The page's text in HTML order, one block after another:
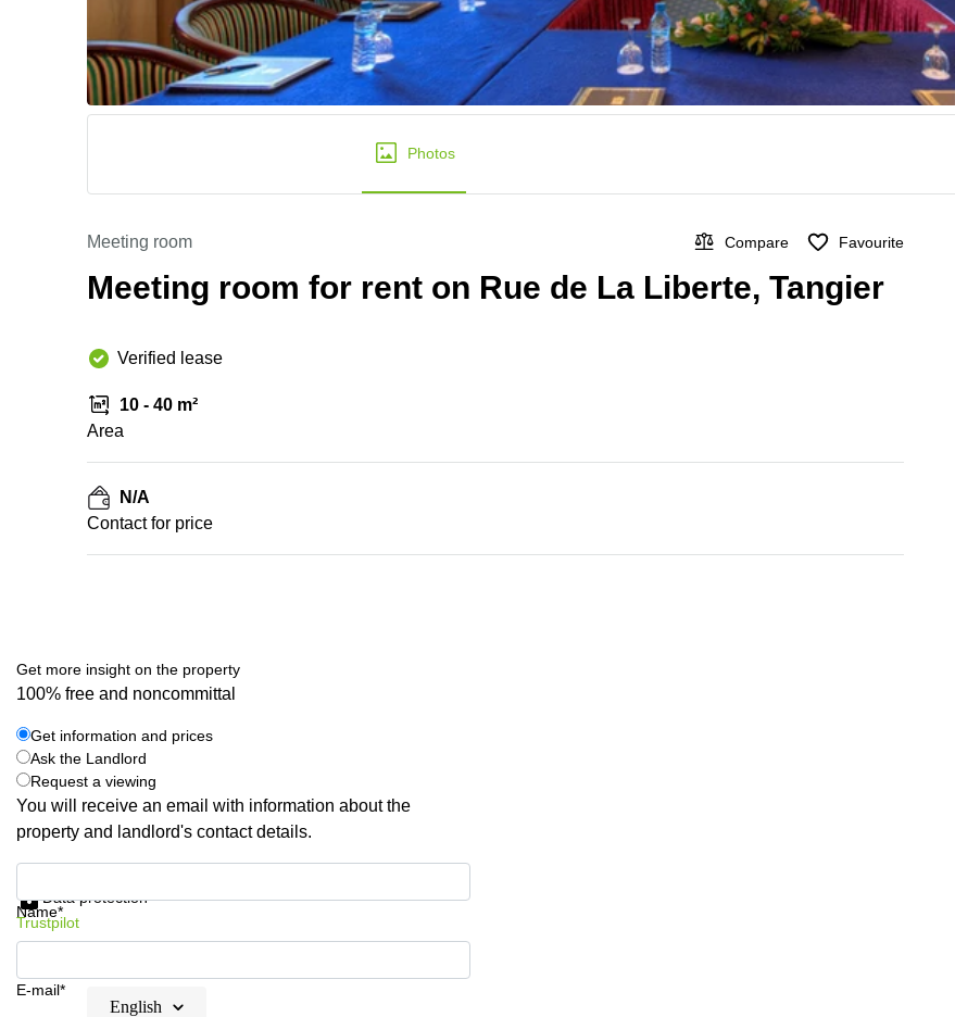
Photos
Meeting room Compare Favourite
Meeting room for rent on Rue de La Liberte, Tangier
Verified lease
10 - 40 m²
Area
N/A
Contact for price
Get more insight on the property
100% free and noncommittal
Get information and prices
Ask the Landlord
Request a viewing
You will receive an email with information about the
property and landlord's contact details.
Name*
E-mail*
Data protection
Trustpilot
English